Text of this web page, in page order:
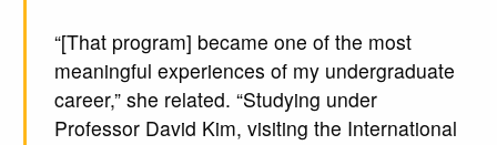
“[That program] became one of the most
meaningful experiences of my undergraduate
career,” she related. “Studying under
Professor David Kim, visiting the International